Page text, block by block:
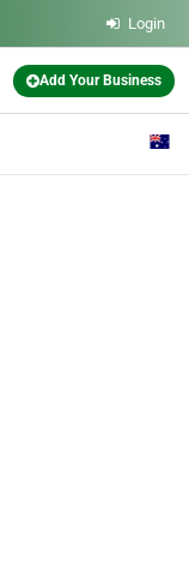
Login
Add Your Business